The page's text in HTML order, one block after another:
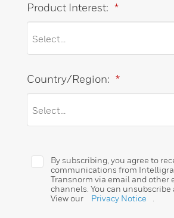
*
Product Interest:
*
Country/Region:
By subscribing, you agree to
communications from
Transnorm via email and other
channels. You can unsubscribe
View our
Privacy Notice